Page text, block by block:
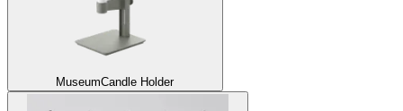
MuseumCandle Holder